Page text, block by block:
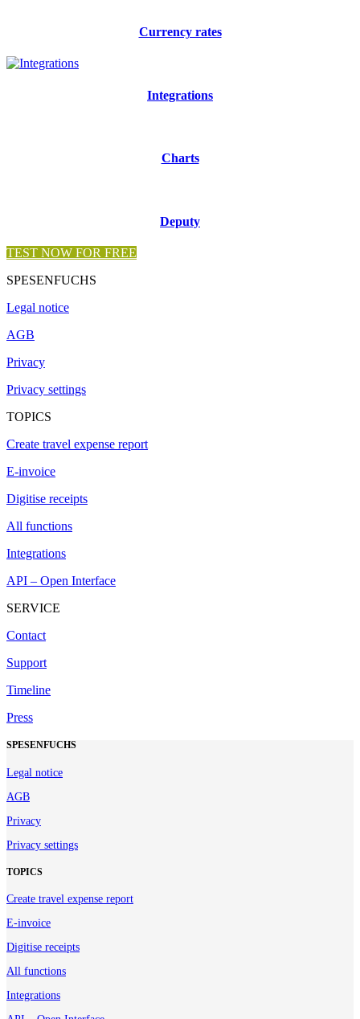
Currency rates
Integrations
Charts
Deputy
TEST NOW FOR FREE
SPESENFUCHS
Legal notice
AGB
Privacy
Privacy settings
TOPICS
Create travel expense report
E-invoice
Digitise receipts
All functions
Integrations
API – Open Interface
SERVICE
Contact
Support
Timeline
Press
SPESENFUCHS
Legal notice
AGB
Privacy
Privacy settings
TOPICS
Create travel expense report
E-invoice
Digitise receipts
All functions
Integrations